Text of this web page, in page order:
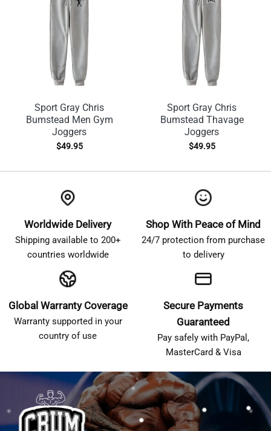
Sport Gray Chris
Bumstead Men Gym
Joggers
$49.95
Sport Gray Chris
Bumstead Thavage
Joggers
$49.95
Worldwide Delivery
Shipping available to 200+
countries worldwide
Shop With Peace of Mind
24/7 protection from purchase
to delivery
Global Warranty Coverage
Warranty supported in your
country of use
Secure Payments
Guaranteed
Pay safely with PayPal,
MasterCard & Visa